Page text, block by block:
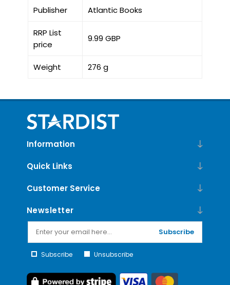
Publisher Atlantic Books
RRP List
price
9.99 GBP
Weight 276 g
Information
Quick Links
Customer Service
Newsletter
Subscribe
Subscribe Unsubscribe